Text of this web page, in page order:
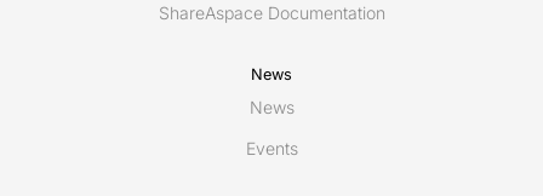
ShareAspace Documentation
News
News
Events